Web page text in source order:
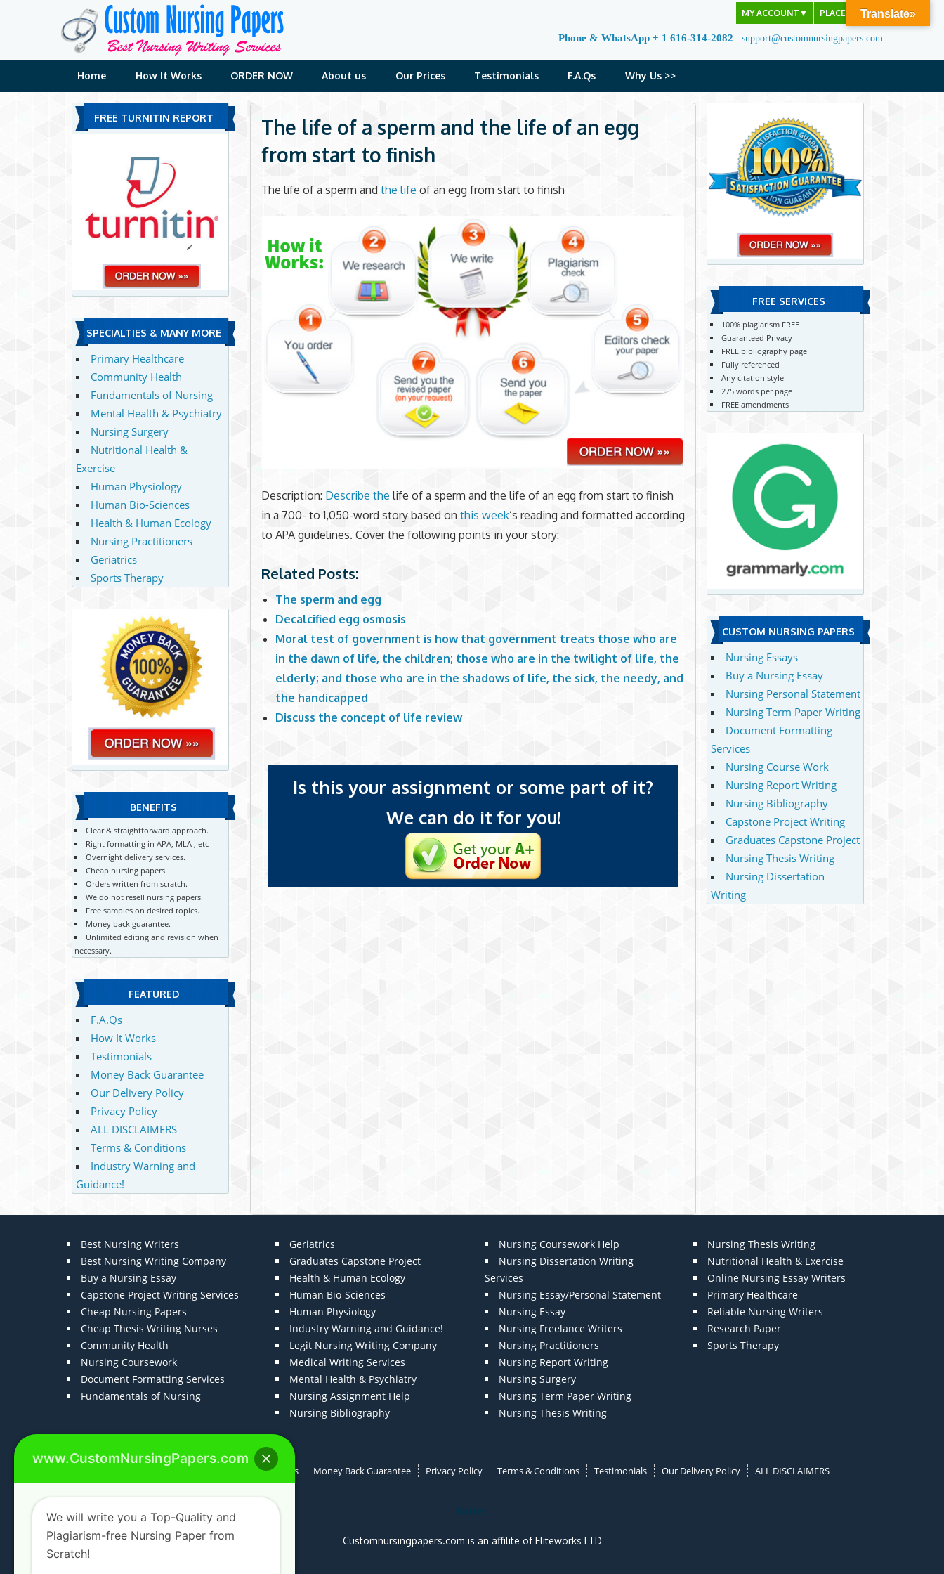
MY ACCOUNT ▼ PLACE ORDER
Phone & WhatsApp + 1 616-314-2082 support@customnursingpapers.com
Home How It Works ORDER NOW About us Our Prices Testimonials F.A.Qs Why Us >>
The life of a sperm and the life of an egg
from start to finish
The life of a sperm andthe life of an egg from start to finish
Description: Describe the life of a sperm and the life of an egg from start to finish
in a 700- to 1,050-word story based onthis week’s reading and formatted according
to APA guidelines. Cover the following points in your story:
Related Posts:
The sperm and egg
Decalcified egg osmosis
Moral test of government is how that government treats those who are
in the dawn of life, the children; those who are in the twilight of life, the
elderly; and those who are in the shadows of life, the sick, the needy, and
the handicapped
Discuss the concept of life review
Is this your assignment or some part of it?
We can do it for you!
FREE TURNITIN REPORT
SPECIALTIES & MANY MORE
Primary Healthcare
Community Health
Fundamentals of Nursing
Mental Health & Psychiatry
Nursing Surgery
Nutritional Health &
Exercise
Human Physiology
Human Bio-Sciences
Health & Human Ecology
Nursing Practitioners
Geriatrics
Sports Therapy
BENEFITS
Clear & straightforward approach.
Right formatting in APA, MLA , etc
Overnight delivery services.
Cheap nursing papers.
Orders written from scratch.
We do not resell nursing papers.
Free samples on desired topics.
Money back guarantee.
Unlimited editing and revision when
necessary.
FEATURED
F.A.Qs
How It Works
Testimonials
Money Back Guarantee
Our Delivery Policy
Privacy Policy
ALL DISCLAIMERS
Terms & Conditions
Industry Warning and
Guidance!
FREE SERVICES
100% plagiarism FREE
Guaranteed Privacy
FREE bibliography page
Fully referenced
Any citation style
275 words per page
FREE amendments
CUSTOM NURSING PAPERS
Nursing Essays
Buy a Nursing Essay
Nursing Personal Statement
Nursing Term Paper Writing
Document Formatting
Services
Nursing Course Work
Nursing Report Writing
Nursing Bibliography
Capstone Project Writing
Graduates Capstone Project
Nursing Thesis Writing
Nursing Dissertation
Writing
Best Nursing Writers
Best Nursing Writing Company
Buy a Nursing Essay
Capstone Project Writing Services
Cheap Nursing Papers
Cheap Thesis Writing Nurses
Community Health
Nursing Coursework
Document Formatting Services
Fundamentals of Nursing
Geriatrics
Graduates Capstone Project
Health & Human Ecology
Human Bio-Sciences
Human Physiology
Industry Warning and Guidance!
Legit Nursing Writing Company
Medical Writing Services
Mental Health & Psychiatry
Nursing Assignment Help
Nursing Bibliography
Nursing Coursework Help
Nursing Dissertation Writing
Services
Nursing Essay/Personal Statement
Nursing Essay
Nursing Freelance Writers
Nursing Practitioners
Nursing Report Writing
Nursing Surgery
Nursing Term Paper Writing
Nursing Thesis Writing
Nursing Thesis Writing
Nutritional Health & Exercise
Online Nursing Essay Writers
Primary Healthcare
Reliable Nursing Writers
Research Paper
Sports Therapy
How It Works Money Back Guarantee Privacy Policy Terms & Conditions Testimonials Our Delivery Policy ALL DISCLAIMERS
Note:
Customnursingpapers.com is an affilite of Eliteworks LTD
Translate»
www.CustomNursingPapers.com
We will write you a Top-Quality and
Plagiarism-free Nursing Paper from
Scratch!